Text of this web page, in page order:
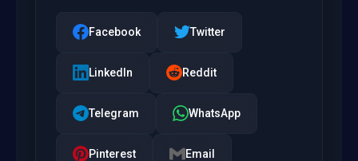
Facebook Twitter
LinkedIn Reddit
Telegram WhatsApp
Pinterest Email